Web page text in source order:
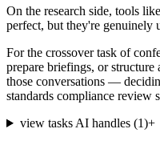
On the research side, tools
perfect, but they're genuinely
For the crossover task of
prepare briefings, or
those conversations —
standards compliance review
view tasks AI handles(1)+